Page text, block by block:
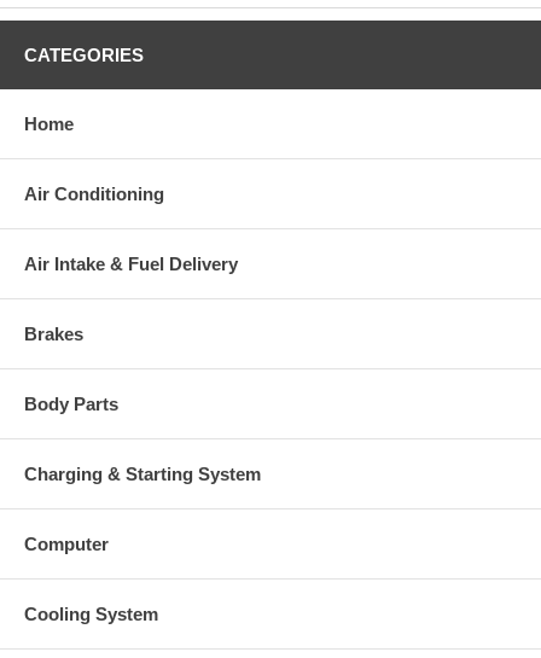
CATEGORIES
Home
Air Conditioning
Air Intake & Fuel Delivery
Brakes
Body Parts
Charging & Starting System
Computer
Cooling System